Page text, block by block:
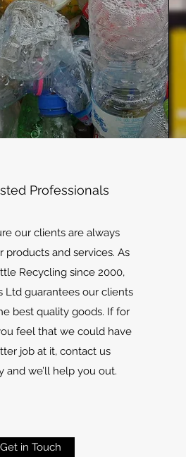
Professionals
our clients are always
products and services. As
Recycling since 2000,
Ltd guarantees our clients
best quality goods. If for
feel that we could have
job at it, contact us
and we’ll help you out.
Get in Touch